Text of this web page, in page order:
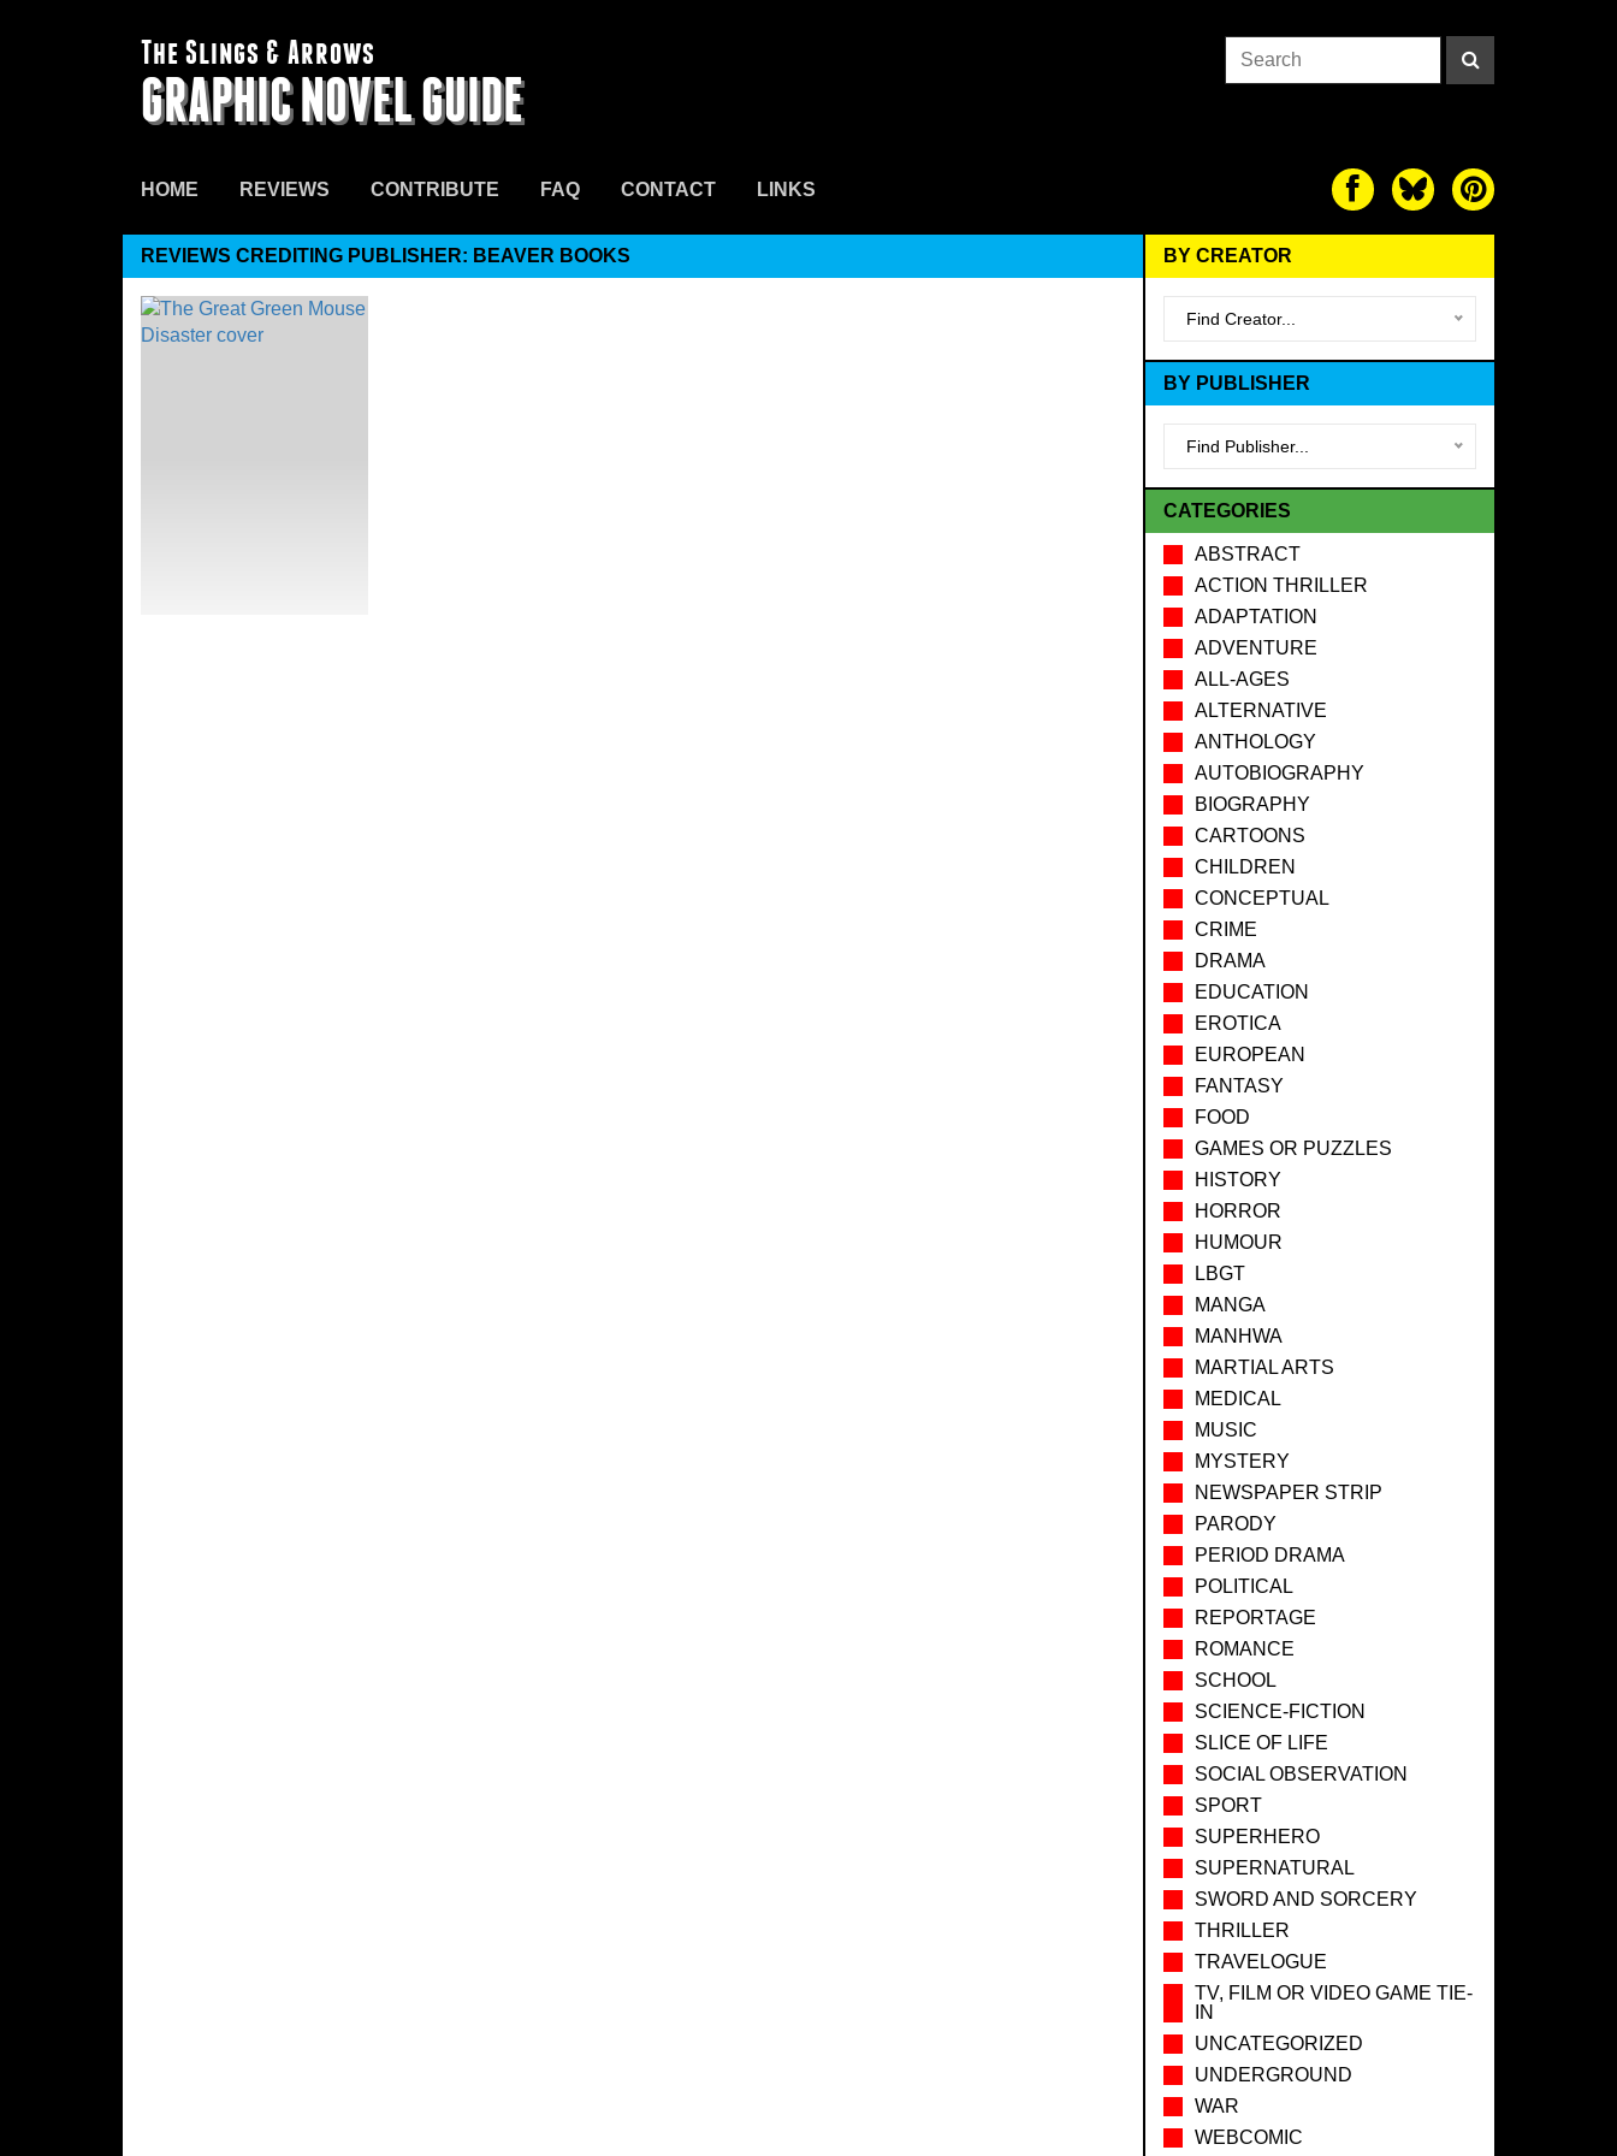
The Slings & Arrows
GRAPHIC NOVEL GUIDE
HOME REVIEWS CONTRIBUTE FAQ CONTACT LINKS
REVIEWS CREDITING PUBLISHER: BEAVER BOOKS BY CREATOR
Find Creator...
BY PUBLISHER
Find Publisher...
CATEGORIES
ABSTRACT
ACTION THRILLER
ADAPTATION
ADVENTURE
ALL-AGES
ALTERNATIVE
ANTHOLOGY
AUTOBIOGRAPHY
BIOGRAPHY
CARTOONS
CHILDREN
CONCEPTUAL
CRIME
DRAMA
EDUCATION
EROTICA
EUROPEAN
FANTASY
FOOD
GAMES OR PUZZLES
HISTORY
HORROR
HUMOUR
LBGT
MANGA
MANHWA
MARTIAL ARTS
MEDICAL
MUSIC
MYSTERY
NEWSPAPER STRIP
PARODY
PERIOD DRAMA
POLITICAL
REPORTAGE
ROMANCE
SCHOOL
SCIENCE-FICTION
SLICE OF LIFE
SOCIAL OBSERVATION
SPORT
SUPERHERO
SUPERNATURAL
SWORD AND SORCERY
THRILLER
TRAVELOGUE
TV, FILM OR VIDEO GAME TIE-
IN
UNCATEGORIZED
UNDERGROUND
WAR
WEBCOMIC